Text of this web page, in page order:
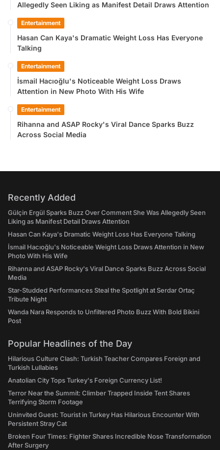
Allegedly Seen Liking as Manifest Detail Draws Attention
Entertainment
Hasan Can Kaya's Dramatic Weight Loss Has Everyone
Talking
Entertainment
İsmail Hacıoğlu's Noticeable Weight Loss Draws
Attention in New Photo With His Wife
Entertainment
Rihanna and ASAP Rocky's Viral Dance Sparks Buzz
Across Social Media
Recently Added
Gülçin Ergül Sparks Buzz Over Comment She Was Allegedly Seen
Liking as Manifest Detail Draws Attention
Hasan Can Kaya's Dramatic Weight Loss Has Everyone Talking
İsmail Hacıoğlu's Noticeable Weight Loss Draws Attention in New
Photo With His Wife
Rihanna and ASAP Rocky's Viral Dance Sparks Buzz Across Social
Media
Star-Studded Performances Steal the Spotlight at Serdar Ortaç
Tribute Night
Wanda Nara Responds to Unfiltered Photo Buzz With Bold Bikini
Post
Popular Headlines of the Day
Hilarious Culture Clash: Turkish Teacher Compares Foreign and
Turkish Lullabies
Anatolian City Tops Turkey's Foreign Currency List!
Terror Near the Summit: Climber Trapped Inside Tent Shares
Terrifying Storm Footage
Uninvited Guest: Tourist in Turkey Has Hilarious Encounter With
Persistent Stray Cat
Broken Four Times: Fighter Shares Incredible Nose Transformation
After Surgery